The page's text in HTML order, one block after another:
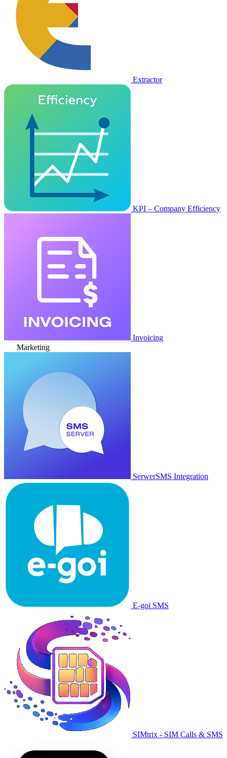
Extractor
KPI – Company Efficiency
Invoicing
Marketing
SerwerSMS Integration
E-goi SMS
SIMtrix - SIM Calls & SMS